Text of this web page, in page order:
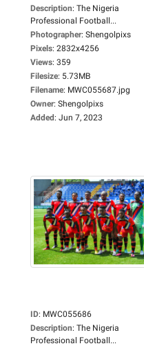
Description: The Nigeria
Professional Football...
Photographer: Shengolpixs
Pixels: 2832x4256
Views: 359
Filesize: 5.73MB
Filename: MWC055687.jpg
Owner: Shengolpixs
Added: Jun 7, 2023
ID: MWC055686
Description: The Nigeria
Professional Football...